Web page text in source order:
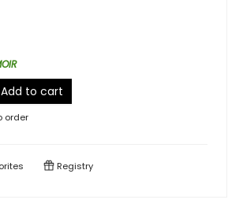
Add to cart
order
Registry